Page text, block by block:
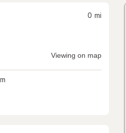
0 mi
Viewing on map